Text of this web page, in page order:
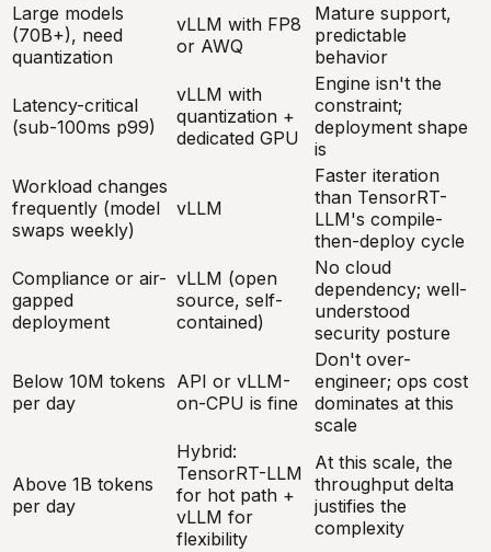
Large models
(70B+), need
quantization
vLLM with FP8
or AWQ
Mature support,
predictable
behavior
Latency-critical
(sub-100ms p99)
vLLM with
quantization +
dedicated GPU
Engine isn't the
constraint;
deployment shape
is
Workload changes
frequently (model
swaps weekly)
vLLM
Faster iteration
than TensorRT-
LLM's compile-
then-deploy cycle
Compliance or air-
gapped
deployment
vLLM (open
source, self-
contained)
No cloud
dependency; well-
understood
security posture
Below 10M tokens
per day
API or vLLM-
on-CPU is fine
Don't over-
engineer; ops cost
dominates at this
scale
Above 1B tokens
per day
Hybrid:
TensorRT-LLM
for hot path +
vLLM for
flexibility
At this scale, the
throughput delta
justifies the
complexity